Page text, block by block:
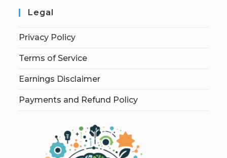
Legal
Privacy Policy
Terms of Service
Earnings Disclaimer
Payments and Refund Policy